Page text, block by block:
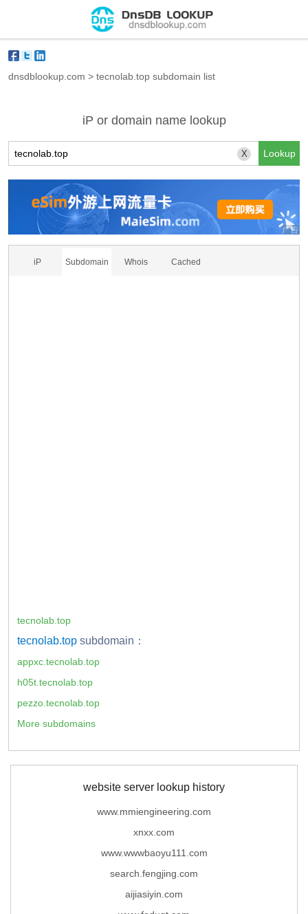
dnsdblookup.com > tecnolab.top subdomain list
iP or domain name lookup
X
iP Subdomain Whois Cached
tecnolab.top
tecnolab.top subdomain：
appxc.tecnolab.top
h05t.tecnolab.top
pezzo.tecnolab.top
More subdomains
website server lookup history
www.mmiengineering.com
xnxx.com
www.wwwbaoyu111.com
search.fengjing.com
aijiasiyin.com